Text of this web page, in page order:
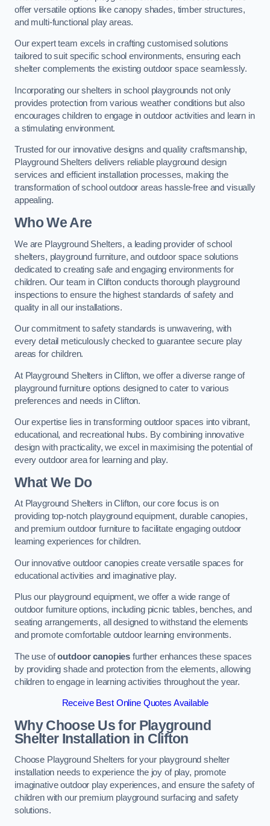
offer versatile options like canopy shades, timber structures,
and multi-functional play areas.
Our expert team excels in crafting customised solutions
tailored to suit specific school environments, ensuring each
shelter complements the existing outdoor space seamlessly.
Incorporating our shelters in school playgrounds not only
provides protection from various weather conditions but also
encourages children to engage in outdoor activities and learn in
a stimulating environment.
Trusted for our innovative designs and quality craftsmanship,
Playground Shelters delivers reliable playground design
services and efficient installation processes, making the
transformation of school outdoor areas hassle-free and visually
appealing.
Who We Are
We are Playground Shelters, a leading provider of school
shelters, playground furniture, and outdoor space solutions
dedicated to creating safe and engaging environments for
children. Our team in Clifton conducts thorough playground
inspections to ensure the highest standards of safety and
quality in all our installations.
Our commitment to safety standards is unwavering, with
every detail meticulously checked to guarantee secure play
areas for children.
At Playground Shelters in Clifton, we offer a diverse range of
playground furniture options designed to cater to various
preferences and needs in Clifton.
Our expertise lies in transforming outdoor spaces into vibrant,
educational, and recreational hubs. By combining innovative
design with practicality, we excel in maximising the potential of
every outdoor area for learning and play.
What We Do
At Playground Shelters in Clifton, our core focus is on
providing top-notch playground equipment, durable canopies,
and premium outdoor furniture to facilitate engaging outdoor
learning experiences for children.
Our innovative outdoor canopies create versatile spaces for
educational activities and imaginative play.
Plus our playground equipment, we offer a wide range of
outdoor furniture options, including picnic tables, benches, and
seating arrangements, all designed to withstand the elements
and promote comfortable outdoor learning environments.
The use ofoutdoor canopies further enhances these spaces
by providing shade and protection from the elements, allowing
children to engage in learning activities throughout the year.
Receive Best Online Quotes Available
Why Choose Us for Playground
Shelter Installation in Clifton
Choose Playground Shelters for your playground shelter
installation needs to experience the joy of play, promote
imaginative outdoor play experiences, and ensure the safety of
children with our premium playground surfacing and safety
solutions.